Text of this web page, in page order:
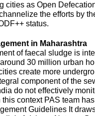
cities as Open
the efforts by
status.
in Maharashtra
of faecal sludge is
30 million urban
create more
component of the
do not effectively
context PAS team
Guidelines It